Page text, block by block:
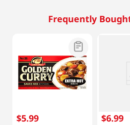
Frequently
$5.99 $6.99